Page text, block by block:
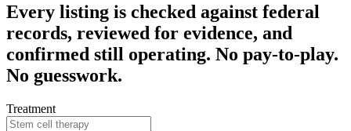
Every listing is checked against federal
records, reviewed for evidence, and
confirmed still operating. No pay-to-play.
No guesswork.
Treatment